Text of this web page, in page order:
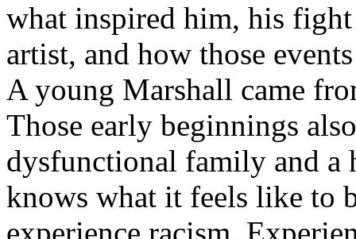
what inspired him, his fight
artist, and how those
A young Marshall came
Those early beginnings
dysfunctional family and a
knows what it feels like to